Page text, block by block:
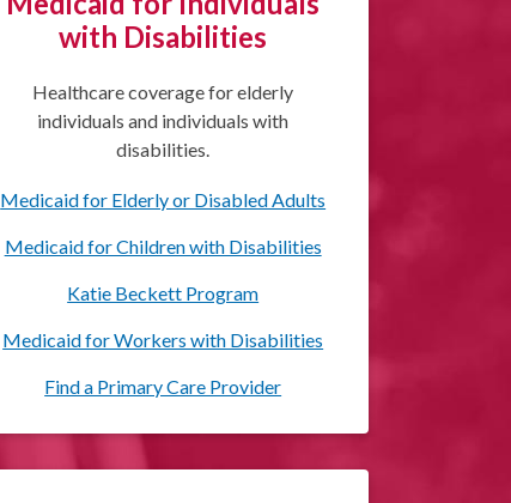
with Disabilities
Healthcare coverage for elderly
individuals and individuals with
disabilities.
Medicaid for Elderly or Disabled Adults
Medicaid for Children with Disabilities
Katie Beckett Program
Medicaid for Workers with Disabilities
Find a Primary Care Provider